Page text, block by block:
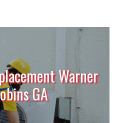
Warner
GA